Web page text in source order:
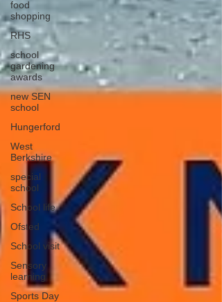
food
shopping
RHS
school
gardening
awards
new SEN
school
Hungerford
West
Berkshire
special
school
School life
Ofsted
School visit
Sensory
learning
Sports Day